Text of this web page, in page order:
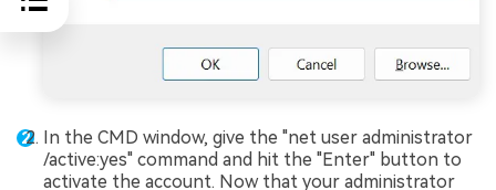
In the CMD window, give the "net user administrator
/active:yes" command and hit the "Enter" button to
activate the account. Now that your administrator